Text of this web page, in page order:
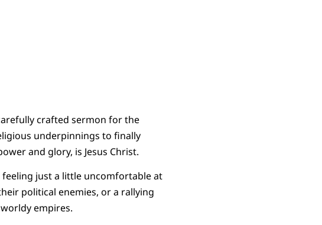
crafted sermon for the
underpinnings to finally
and glory, is Jesus Christ.
just a little uncomfortable at
political enemies, or a rallying
empires.